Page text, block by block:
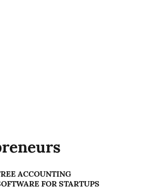
ACCOUNTING
FOR STARTUPS